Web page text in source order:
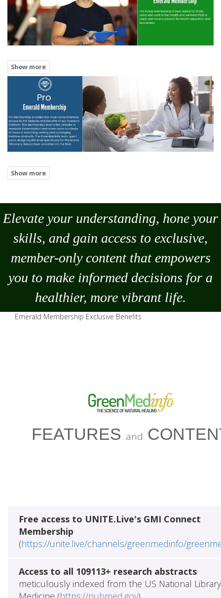
Elevate your understanding, hone your
skills, and gain access to exclusive,
member-only content that empowers
you to make informed decisions for a
healthier, more vibrant life.
Emerald Membership Exclusive Benefits
FEATURES and
Free access to UNITE.Live's GMI Connect
Membership
(https://unite.live/channels/greenmedinfo/
Access to all 109113+ research abstracts
meticulously indexed from the US National